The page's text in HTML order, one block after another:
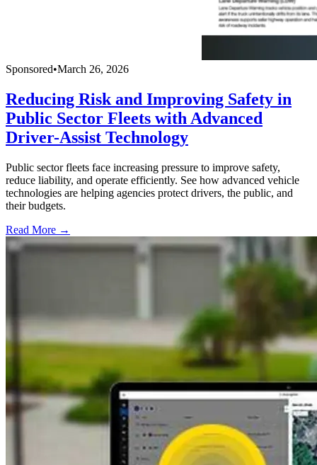
Sponsored•March 26, 2026
Reducing Risk and Improving Safety in
Public Sector Fleets with Advanced
Driver-Assist Technology
Public sector fleets face increasing pressure to improve safety,
reduce liability, and operate efficiently. See how advanced vehicle
technologies are helping agencies protect drivers, the public, and
their budgets.
Read More →